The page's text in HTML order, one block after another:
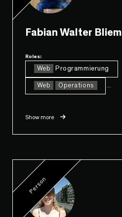
Fabian Walter Bliem
Roles:
Web Programmierung
Web Operations
Show more
Person